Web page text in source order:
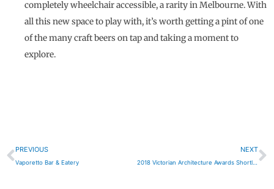
completely wheelchair accessible, a rarity in Melbourne. With
all this new space to play with, it’s worth getting a pint of one
of the many craft beers on tap and taking a moment to
explore.
Prev
PREVIOUS
Vaporetto Bar & Eatery
NEXT
2018 Victorian Architecture Awards Shortlist